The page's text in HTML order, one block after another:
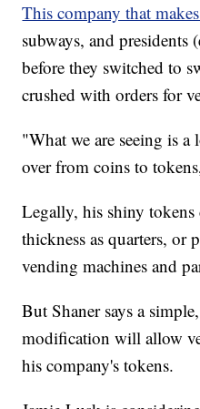
This company that
subways, and presidents
before they switched to
crushed with orders for
"What we are seeing is
over from coins to
Legally, his shiny tokens
thickness as quarters, or
vending machines and
But Shaner says a
modification will allow
his company's tokens.